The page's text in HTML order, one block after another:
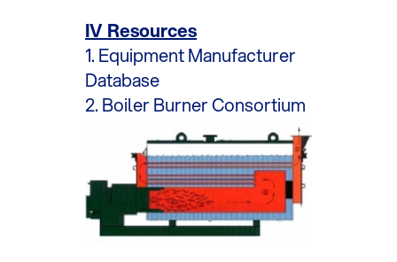
IV Resources
1. Equipment Manufacturer
Database
2. Boiler Burner Consortium